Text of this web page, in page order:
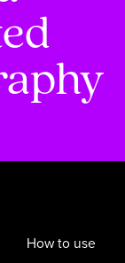
How to use